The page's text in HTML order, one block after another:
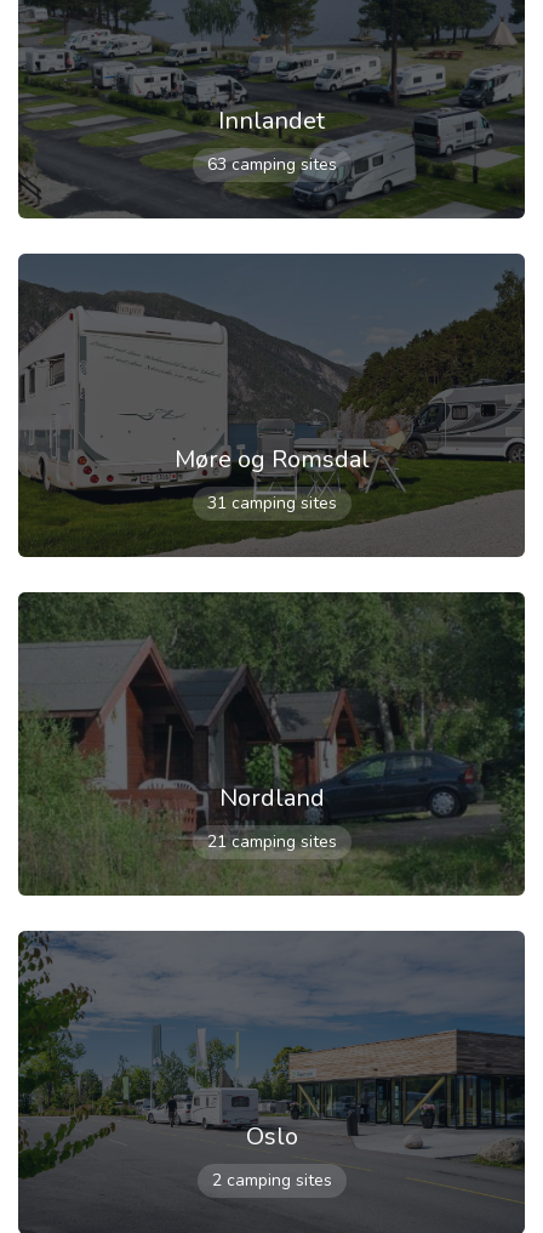
Innlandet
63 camping sites
Møre og Romsdal
31 camping sites
Nordland
21 camping sites
Oslo
2 camping sites